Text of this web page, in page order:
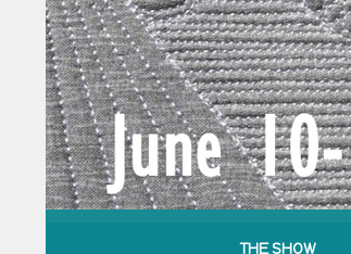
THE SHOW